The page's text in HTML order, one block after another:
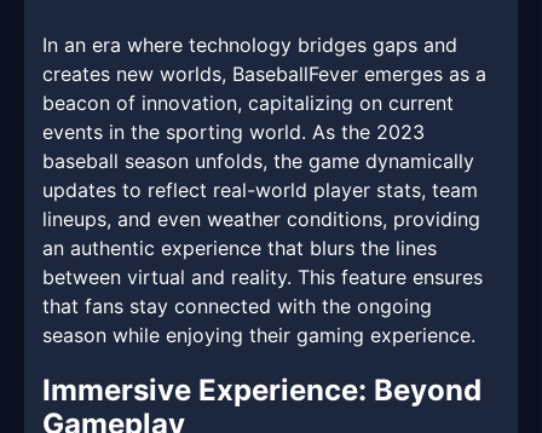
In an era where technology bridges gaps and
creates new worlds, BaseballFever emerges as a
beacon of innovation, capitalizing on current
events in the sporting world. As the 2023
baseball season unfolds, the game dynamically
updates to reflect real-world player stats, team
lineups, and even weather conditions, providing
an authentic experience that blurs the lines
between virtual and reality. This feature ensures
that fans stay connected with the ongoing
season while enjoying their gaming experience.
Immersive Experience: Beyond
Gameplay